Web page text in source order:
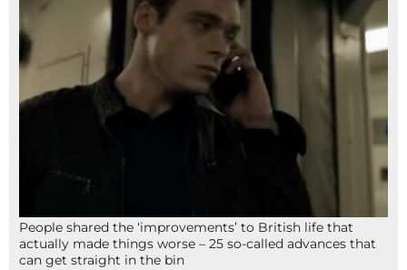
People shared the ‘improvements’ to British life that
actually made things worse – 25 so-called advances that
can get straight in the bin